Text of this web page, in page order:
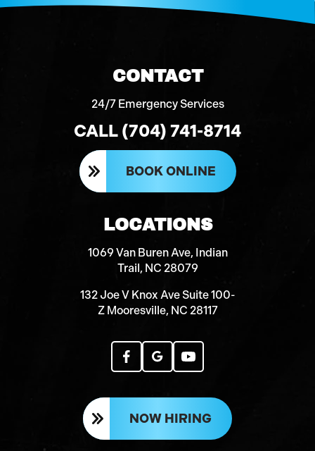
CONTACT
24/7 Emergency Services
CALL (704) 741-8714
BOOK ONLINE
LOCATIONS
1069 Van Buren Ave, Indian
Trail, NC 28079
132 Joe V Knox Ave Suite 100-
Z Mooresville, NC 28117
NOW HIRING